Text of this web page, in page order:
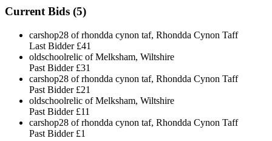
Current Bids (5)
carshop28 of rhondda cynon taf, Rhondda Cynon Taff
Last Bidder £41
oldschoolrelic of Melksham, Wiltshire
Past Bidder £31
carshop28 of rhondda cynon taf, Rhondda Cynon Taff
Past Bidder £21
oldschoolrelic of Melksham, Wiltshire
Past Bidder £11
carshop28 of rhondda cynon taf, Rhondda Cynon Taff
Past Bidder £1